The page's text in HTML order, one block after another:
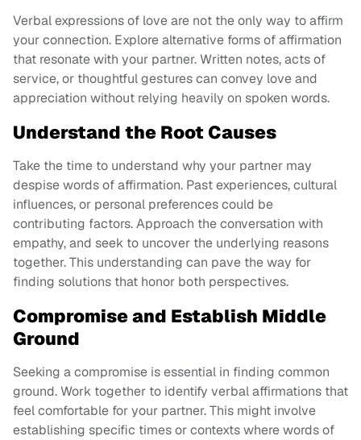
Verbal expressions of love are not the only way to affirm
your connection. Explore alternative forms of affirmation
that resonate with your partner. Written notes, acts of
service, or thoughtful gestures can convey love and
appreciation without relying heavily on spoken words.
Understand the Root Causes
Take the time to understand why your partner may
despise words of affirmation. Past experiences, cultural
influences, or personal preferences could be
contributing factors. Approach the conversation with
empathy, and seek to uncover the underlying reasons
together. This understanding can pave the way for
finding solutions that honor both perspectives.
Compromise and Establish Middle
Ground
Seeking a compromise is essential in finding common
ground. Work together to identify verbal affirmations that
feel comfortable for your partner. This might involve
establishing specific times or contexts where words of